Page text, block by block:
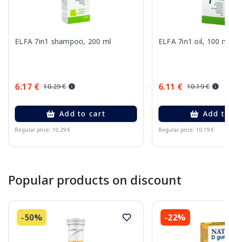
ELFA 7in1 shampoo, 200 ml
6.17 € 10.29 €
Add to cart
Regular price: 10.29 €
ELFA 7in1 oil, 100
6.11 € 10.19 €
Add
Regular price: 10.19 €
Popular products on discount
-50% -22%